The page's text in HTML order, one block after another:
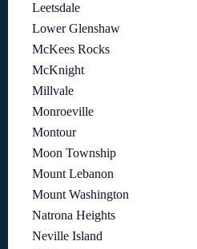
Leetsdale
Lower Glenshaw
McKees Rocks
McKnight
Millvale
Monroeville
Montour
Moon Township
Mount Lebanon
Mount Washington
Natrona Heights
Neville Island